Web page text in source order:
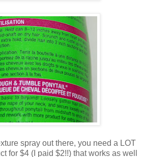
spray out there, you need a LOT
for $4 (I paid $2!!) that works as well